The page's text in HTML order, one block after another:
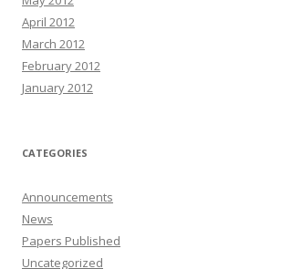
April 2012
March 2012
February 2012
January 2012
CATEGORIES
Announcements
News
Papers Published
Uncategorized